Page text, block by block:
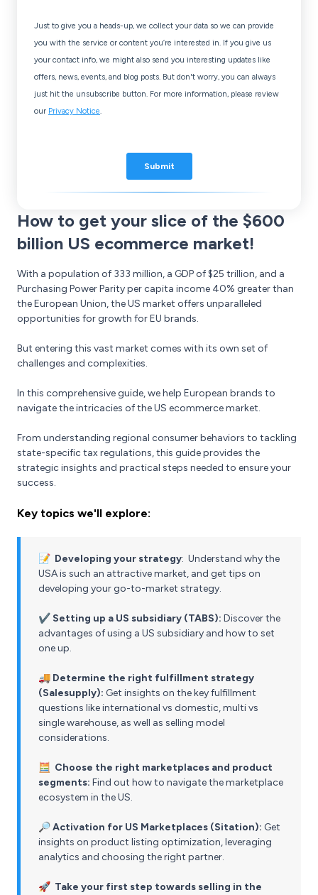
How to get your slice of the $600
billion US ecommerce market!
With a population of 333 million, a GDP of $25 trillion, and a
Purchasing Power Parity per capita income 40% greater than
the European Union, the US market offers unparalleled
opportunities for growth for EU brands.
But entering this vast market comes with its own set of
challenges and complexities.
In this comprehensive guide, we help European brands to
navigate the intricacies of the US ecommerce market.
From understanding regional consumer behaviors to tackling
state-specific tax regulations, this guide provides the
strategic insights and practical steps needed to ensure your
success.
Key topics we'll explore:
📝 Developing your strategy: Understand why the
USA is such an attractive market, and get tips on
developing your go-to-market strategy.
✔️ Setting up a US subsidiary (TABS): Discover the
advantages of using a US subsidiary and how to set
one up.
🚚 Determine the right fulfillment strategy
(Salesupply): Get insights on the key fulfillment
questions like international vs domestic, multi vs
single warehouse, as well as selling model
considerations.
🧮 Choose the right marketplaces and product
segments: Find out how to navigate the marketplace
ecosystem in the US.
🔎Activation for US Marketplaces (Sitation): Get
insights on product listing optimization, leveraging
analytics and choosing the right partner.
🚀 Take your first step towards selling in the